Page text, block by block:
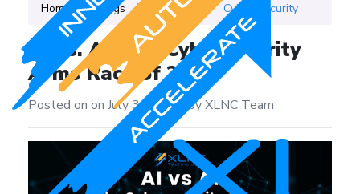
Home Blogs Category Cyber Security
AI vs. AI: The Cybersecurity
Arms Race of 2025
Posted on on July 3, 2025 by XLNC Team